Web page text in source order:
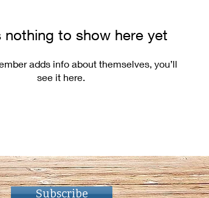
nothing to show here yet
adds info about themselves, you’ll
see it here.
Subscribe